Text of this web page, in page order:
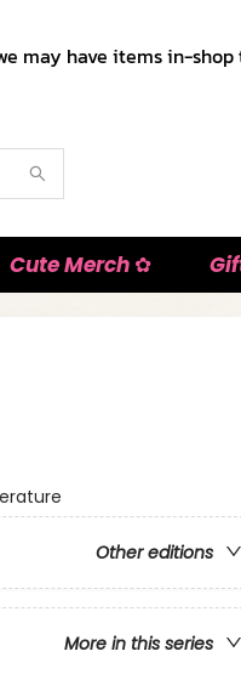
may have items in-
Cute Merch ✿
Other editions
More in this series